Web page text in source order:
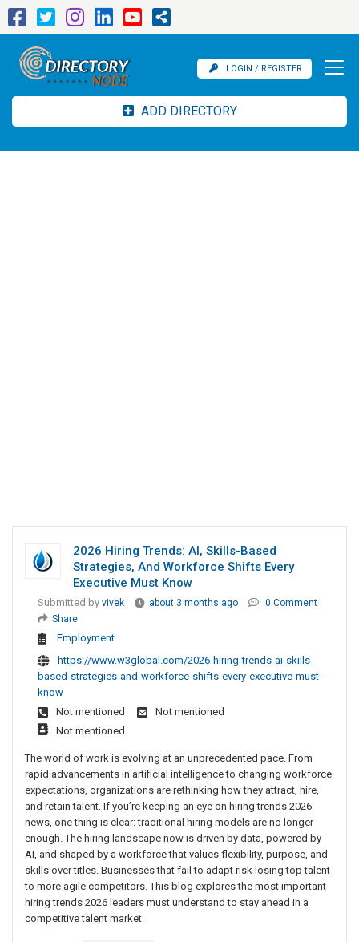
LOGIN / REGISTER
ADD DIRECTORY
2026 Hiring Trends: AI, Skills-Based
Strategies, And Workforce Shifts Every
Executive Must Know
Submitted by vivek about 3 months ago
0 Comment
Share
Employment
https://www.w3global.com/2026-hiring-trends-ai-skills-
based-strategies-and-workforce-shifts-every-executive-must-
know
Not mentioned
Not mentioned
Not mentioned
The world of work is evolving at an unprecedented pace. From
rapid advancements in artificial intelligence to changing workforce
expectations, organizations are rethinking how they attract, hire,
and retain talent. If you’re keeping an eye on hiring trends 2026
news, one thing is clear: traditional hiring models are no longer
enough. The hiring landscape now is driven by data, powered by
AI, and shaped by a workforce that values flexibility, purpose, and
skills over titles. Businesses that fail to adapt risk losing top talent
to more agile competitors. This blog explores the most important
hiring trends 2026 leaders must understand to stay ahead in a
competitive talent market.